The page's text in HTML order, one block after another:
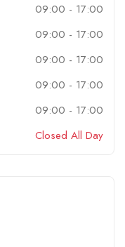
09:00 - 17:00
09:00 - 17:00
09:00 - 17:00
09:00 - 17:00
09:00 - 17:00
Closed All Day